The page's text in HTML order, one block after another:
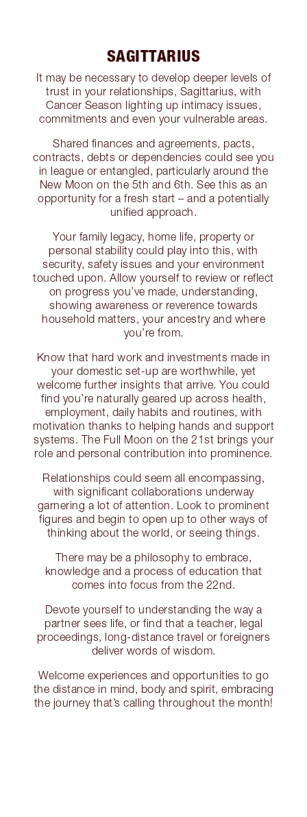
SAGITTARIUS
It may be necessary to develop deeper levels of
trust in your relationships, Sagittarius, with
Cancer Season lighting up intimacy issues,
commitments and even your vulnerable areas.
Shared finances and agreements, pacts,
contracts, debts or dependencies could see you
in league or entangled, particularly around the
New Moon on the 5th and 6th. See this as an
opportunity for a fresh start – and a potentially
unified approach.
Your family legacy, home life, property or
personal stability could play into this, with
security, safety issues and your environment
touched upon. Allow yourself to review or reflect
on progress you’ve made, understanding,
showing awareness or reverence towards
household matters, your ancestry and where
you’re from.
Know that hard work and investments made in
your domestic set-up are worthwhile, yet
welcome further insights that arrive. You could
find you’re naturally geared up across health,
employment, daily habits and routines, with
motivation thanks to helping hands and support
systems. The Full Moon on the 21st brings your
role and personal contribution into prominence.
Relationships could seem all encompassing,
with significant collaborations underway
garnering a lot of attention. Look to prominent
figures and begin to open up to other ways of
thinking about the world, or seeing things.
There may be a philosophy to embrace,
knowledge and a process of education that
comes into focus from the 22nd.
Devote yourself to understanding the way a
partner sees life, or find that a teacher, legal
proceedings, long-distance travel or foreigners
deliver words of wisdom.
Welcome experiences and opportunities to go
the distance in mind, body and spirit, embracing
the journey that’s calling throughout the month!